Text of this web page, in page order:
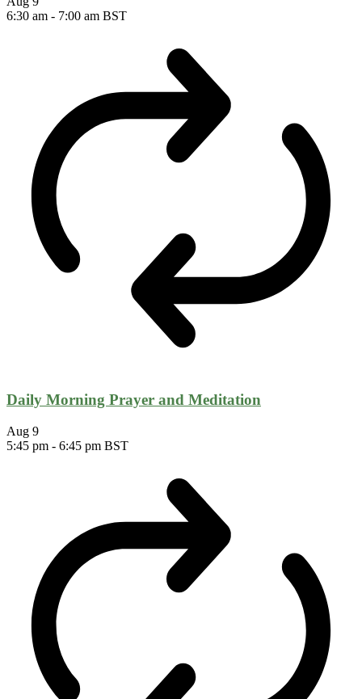
6:30 am - 7:00 am BST
Daily Morning Prayer and Meditation
Aug 9
5:45 pm - 6:45 pm BST